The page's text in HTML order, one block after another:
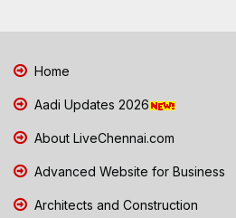
Home
Aadi Updates 2026
About LiveChennai.com
Advanced Website for Business
Architects and Construction